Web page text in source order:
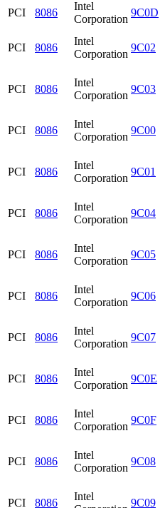
PCI
8086
Intel
Corporation
9C0D
PCI 8086
Intel
Corporation
9C02
PCI 8086
Intel
Corporation
9C03
PCI 8086
Intel
Corporation
9C00
PCI 8086
Intel
Corporation
9C01
PCI 8086
Intel
Corporation
9C04
PCI 8086
Intel
Corporation
9C05
PCI 8086
Intel
Corporation
9C06
PCI 8086
Intel
Corporation
9C07
PCI 8086
Intel
Corporation
9C0E
PCI 8086
Intel
Corporation
9C0F
PCI 8086
Intel
Corporation
9C08
PCI 8086
Intel
9C09